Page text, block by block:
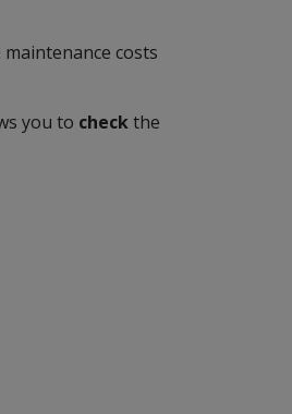
costs
you to checkthe